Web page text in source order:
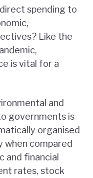
spending to
Like the
is vital for a
and
governments is
organised
when compared
and financial
rates, stock